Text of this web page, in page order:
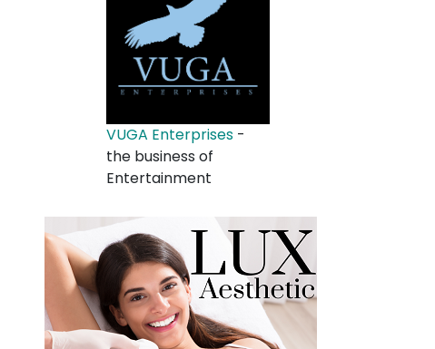
VUGA Enterprises -
the business of
Entertainment